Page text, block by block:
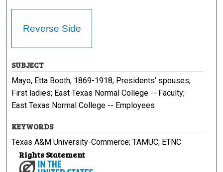
Reverse Side
SUBJECT
Mayo, Etta Booth, 1869-1918; Presidents’ spouses;
First ladies; East Texas Normal College -- Faculty;
East Texas Normal College -- Employees
KEYWORDS
Texas A&M University-Commerce; TAMUC; ETNC
Rights Statement